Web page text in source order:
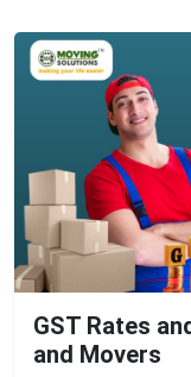
GST Rates
and Movers